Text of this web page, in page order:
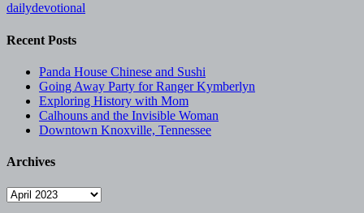
dailydevotional
Recent Posts
Panda House Chinese and Sushi
Going Away Party for Ranger Kymberlyn
Exploring History with Mom
Calhouns and the Invisible Woman
Downtown Knoxville, Tennessee
Archives
Archives